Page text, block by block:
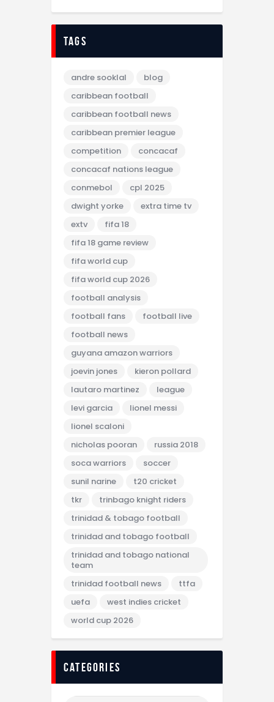
tags
andre sooklal
blog
caribbean football
caribbean football news
caribbean premier league
competition
concacaf
concacaf nations league
conmebol
cpl 2025
dwight yorke
extra time tv
extv
fifa 18
fifa 18 game review
fifa world cup
fifa world cup 2026
football analysis
football fans
football live
football news
guyana amazon warriors
joevin jones
kieron pollard
lautaro martinez
league
levi garcia
lionel messi
lionel scaloni
nicholas pooran
russia 2018
soca warriors
soccer
sunil narine
t20 cricket
tkr
trinbago knight riders
trinidad & tobago football
trinidad and tobago football
trinidad and tobago national
team
trinidad football news
ttfa
uefa
west indies cricket
world cup 2026
categories